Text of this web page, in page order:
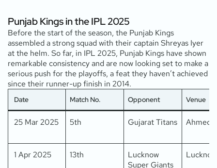
Punjab Kings in the IPL 2025
Before the start of the season, the Punjab Kings
assembled a strong squad with their captain Shreyas Iyer
at the helm. So far, in IPL 2025, Punjab Kings have shown
remarkable consistency and are now looking set to make a
serious push for the playoffs, a feat they haven’t achieved
since their runner-up finish in 2014.
Date Match No. Opponent Venue
25 Mar 2025 5th Gujarat Titans
1 Apr 2025 13th
Lucknow
Super Giants
Lucknow